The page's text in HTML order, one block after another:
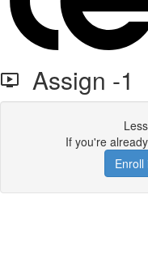
Assign -1
If you're
Enroll